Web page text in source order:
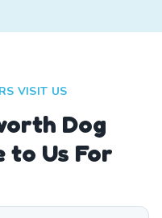
VISIT US
Dog
to Us For